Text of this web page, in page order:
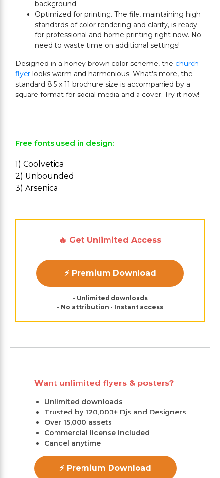
background.
Optimized for printing. The file, maintaining high
standards of color rendering and clarity, is ready
for professional and home printing right now. No
need to waste time on additional settings!
Designed in a honey brown color scheme, the church
flyer looks warm and harmonious. What's more, the
standard 8.5 x 11 brochure size is accompanied by a
square format for social media and a cover. Try it now!
Free fonts used in design:
1) Coolvetica
2) Unbounded
3) Arsenica
🔥 Get Unlimited Access
⚡ Premium Download
• Unlimited downloads
• No attribution • Instant access
Want unlimited flyers & posters?
Unlimited downloads
Trusted by 120,000+ Djs and Designers
Over 15,000 assets
Commercial license included
Cancel anytime
⚡ Premium Download